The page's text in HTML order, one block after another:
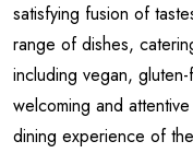
satisfying fusion of
range of dishes,
including vegan,
welcoming and
dining experience of